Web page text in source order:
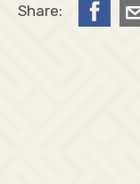
Share: